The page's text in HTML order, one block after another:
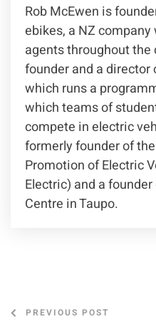
Rob McEwen is
ebikes, a NZ
agents throughout the
founder and a director
which runs a
which teams of
compete in electric
formerly founder of
Promotion of Electric
Electric) and a
Centre in Taupo.
PREVIOUS POST